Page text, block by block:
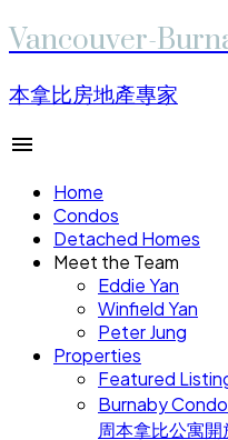
Vancouver-
本拿比房地產專家
Home
Condos
Detached Homes
Meet the Team
Eddie Yan
Winfield Yan
Peter Jung
Properties
Featured
Burnaby
周本拿比公寓開